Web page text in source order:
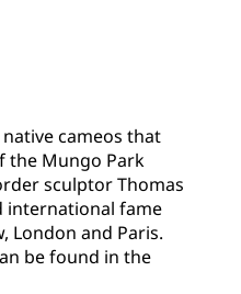
cameos that
the Mungo Park
sculptor Thomas
international fame
London and Paris.
be found in the